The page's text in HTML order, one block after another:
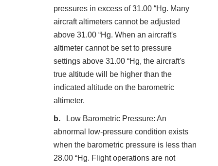
pressures in excess of 31.00 “Hg. Many
aircraft altimeters cannot be adjusted
above 31.00 “Hg. When an aircraft's
altimeter cannot be set to pressure
settings above 31.00 “Hg, the aircraft's
true altitude will be higher than the
indicated altitude on the barometric
altimeter.
Low Barometric Pressure: An
abnormal low-pressure condition exists
when the barometric pressure is less than
28.00 “Hg. Flight operations are not